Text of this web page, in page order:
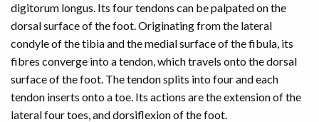
ABOUT
CONTACT
digitorum longus. Its four tendons can be palpated on the
dorsal surface of the foot. Originating from the lateral
condyle of the tibia and the medial surface of the fibula, its
fibres converge into a tendon, which travels onto the dorsal
surface of the foot. The tendon splits into four and each
tendon inserts onto a toe. Its actions are the extension of the
lateral four toes, and dorsiflexion of the foot.